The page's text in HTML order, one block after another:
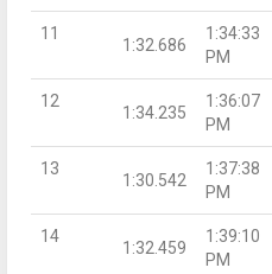
11
1:32.686
1:34:33
PM
12
1:34.235
1:36:07
PM
13
1:30.542
1:37:38
PM
14
1:32.459
1:39:10
PM